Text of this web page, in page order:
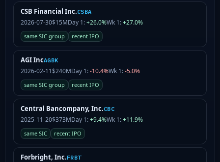
CSB Financial Inc.CSBA
2026-07-30$15MDay 1:+26.0%Wk 1:+27.0%
same SIC group recent IPO
AGI IncAGBK
2026-02-11$240MDay 1:-10.4%Wk 1:-5.0%
same SIC group recent IPO
Central Bancompany, Inc.CBC
2025-11-20$373MDay 1:+9.4%Wk 1:+11.9%
same SIC recent IPO
Forbright, Inc.FRBT